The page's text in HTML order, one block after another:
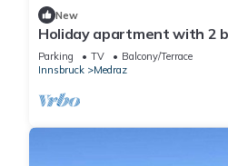
New
Holiday apartment with 2
Parking TV
Balcony/Terrace
Innsbruck
Medraz